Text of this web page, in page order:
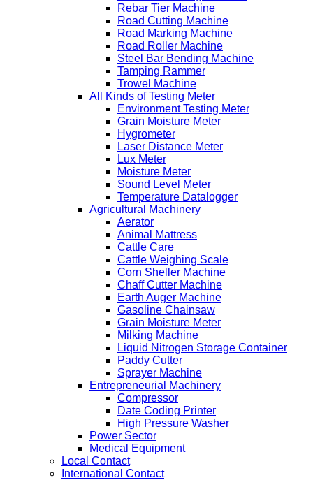
Rebar Tier Machine
Road Cutting Machine
Road Marking Machine
Road Roller Machine
Steel Bar Bending Machine
Tamping Rammer
Trowel Machine
All Kinds of Testing Meter
Environment Testing Meter
Grain Moisture Meter
Hygrometer
Laser Distance Meter
Lux Meter
Moisture Meter
Sound Level Meter
Temperature Datalogger
Agricultural Machinery
Aerator
Animal Mattress
Cattle Care
Cattle Weighing Scale
Corn Sheller Machine
Chaff Cutter Machine
Earth Auger Machine
Gasoline Chainsaw
Grain Moisture Meter
Milking Machine
Liquid Nitrogen Storage Container
Paddy Cutter
Sprayer Machine
Entrepreneurial Machinery
Compressor
Date Coding Printer
High Pressure Washer
Power Sector
Medical Equipment
Local Contact
International Contact